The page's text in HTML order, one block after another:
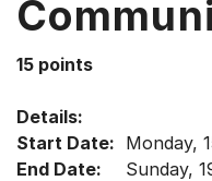
select
menu
items.
15 points
Details:
Start Date: Monday,
End Date:
Sunday,